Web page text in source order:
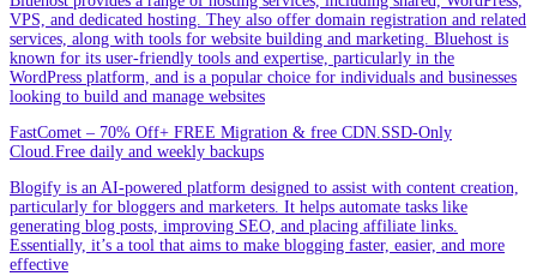
VPS, and dedicated hosting. They also offer domain registration and related
services, along with tools for website building and marketing. Bluehost is
known for its user-friendly tools and expertise, particularly in the
WordPress platform, and is a popular choice for individuals and businesses
looking to build and manage websites
FastComet – 70% Off+ FREE Migration & free CDN.SSD-Only
Cloud.Free daily and weekly backups
Blogify is an AI-powered platform designed to assist with content creation,
particularly for bloggers and marketers. It helps automate tasks like
generating blog posts, improving SEO, and placing affiliate links.
Essentially, it’s a tool that aims to make blogging faster, easier, and more
effective